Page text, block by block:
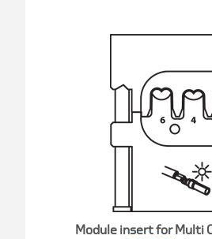
Module insert for Multi